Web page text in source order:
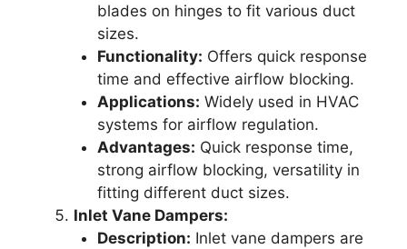
blades on hinges to fit various duct
sizes.
Functionality: Offers quick response
time and effective airflow blocking.
Applications: Widely used in HVAC
systems for airflow regulation.
Advantages: Quick response time,
strong airflow blocking, versatility in
fitting different duct sizes.
Inlet Vane Dampers:
Description: Inlet vane dampers are